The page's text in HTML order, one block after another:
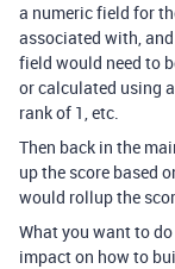
a numeric field for
associated with,
field would need to
or calculated using
rank of 1, etc.
Then back in the
up the score based
would rollup the
What you want to
impact on how to